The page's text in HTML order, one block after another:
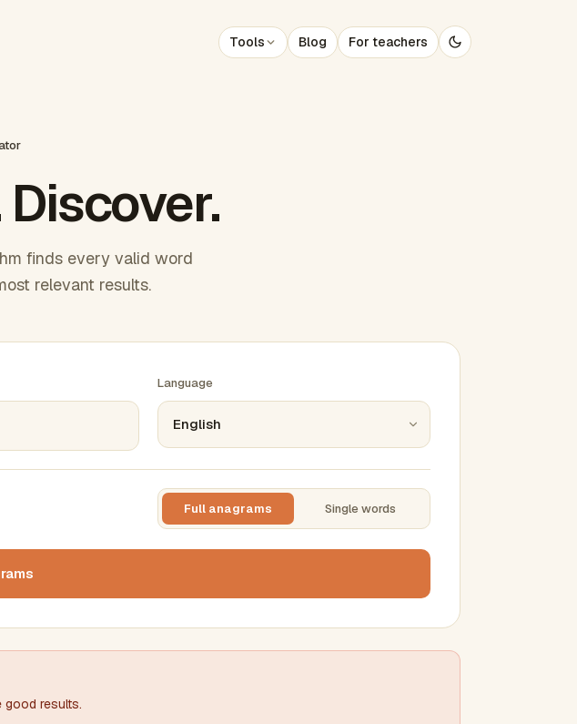
Tools Blog For teachers
finds every valid word
relevant results.
Language
Full anagrams Single words
results.